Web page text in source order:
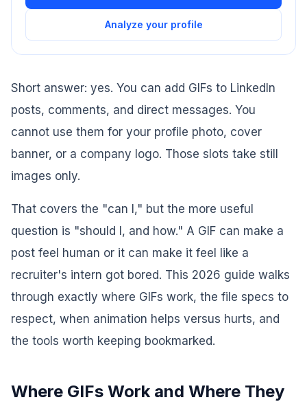
Analyze your profile
Short answer: yes. You can add GIFs to LinkedIn
posts, comments, and direct messages. You
cannot use them for your profile photo, cover
banner, or a company logo. Those slots take still
images only.
That covers the "can I," but the more useful
question is "should I, and how." A GIF can make a
post feel human or it can make it feel like a
recruiter's intern got bored. This 2026 guide walks
through exactly where GIFs work, the file specs to
respect, when animation helps versus hurts, and
the tools worth keeping bookmarked.
Where GIFs Work and Where They